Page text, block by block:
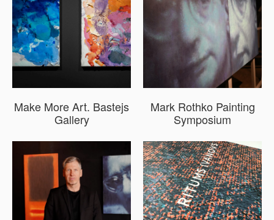
Make More Art. Bastejs
Gallery
Mark Rothko Painting
Symposium